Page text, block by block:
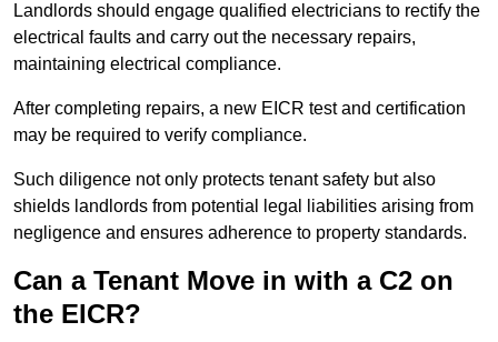
Landlords should engage qualified electricians to rectify the
electrical faults and carry out the necessary repairs,
maintaining electrical compliance.
After completing repairs, a new EICR test and certification
may be required to verify compliance.
Such diligence not only protects tenant safety but also
shields landlords from potential legal liabilities arising from
negligence and ensures adherence to property standards.
Can a Tenant Move in with a C2 on
the EICR?